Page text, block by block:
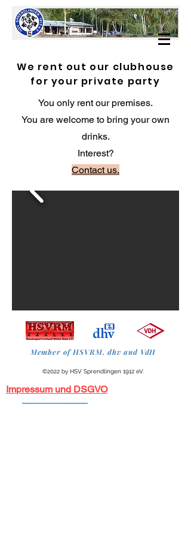
We rent out our clubhouse
for your private party
You only rent our premises.
You are welcome to bring your own
drinks.
Interest?
Contact us.
Member of HSVRM, dhv and VdH
©2022 by HSV Sprendlingen 1912 eV.
Impressum und DSGVO